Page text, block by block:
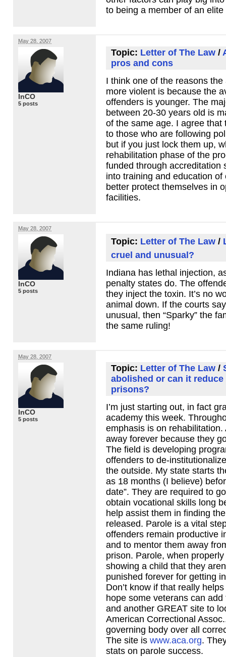
to being a member of an elite
May 28, 2007
InCO
5 posts
Topic: Letter of The Law /
pros and cons
I think one of the reasons
more violent is because the
offenders is younger. The
between 20-30 years old is
of the same age. I agree that
to those who are following
but if you just lock them up,
rehabilitation phase of the
funded through accreditation
into training and education
better protect themselves in
facilities.
May 28, 2007
InCO
5 posts
Topic: Letter of The Law /
cruel and unusual?
Indiana has lethal injection,
penalty states do. The
they inject the toxin. It’s no
animal down. If the courts
unusual, then “Sparky” the
the same ruling!
May 28, 2007
InCO
5 posts
Topic: Letter of The Law /
abolished or can it
prisons?
I’m just starting out, in fact
academy this week.
emphasis is on rehabilitation.
away forever because they
The field is developing
offenders to de-
the outside. My state starts
as 18 months (I believe)
date”. They are required to
obtain vocational skills long
help assist them in finding
released. Parole is a vital
offenders remain productive
and to mentor them away
prison. Parole, when
showing a child that they
punished forever for getting
Don’t know if that really
hope some veterans can
and another GREAT site to
American Correctional
governing body over all
The site is www.aca.org.
stats on parole success.